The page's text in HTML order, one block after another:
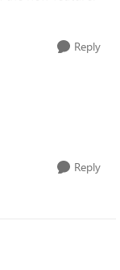
Reply
Reply